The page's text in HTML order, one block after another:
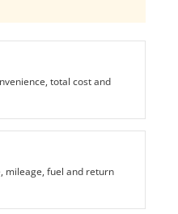
total cost and
mileage, fuel and return